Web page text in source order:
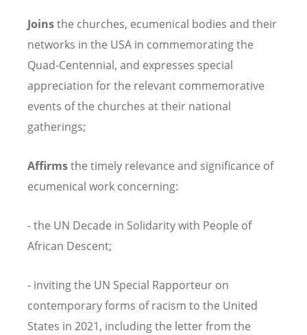
Joinsthe churches, ecumenical bodies and their
networks in the USA in commemorating the
Quad-Centennial, and expresses special
appreciation for the relevant commemorative
events of the churches at their national
gatherings;
Affirmsthe timely relevance and significance of
ecumenical work concerning:
- the UN Decade in Solidarity with People of
African Descent;
- inviting the UN Special Rapporteur on
contemporary forms of racism to the United
States in 2021, including the letter from the